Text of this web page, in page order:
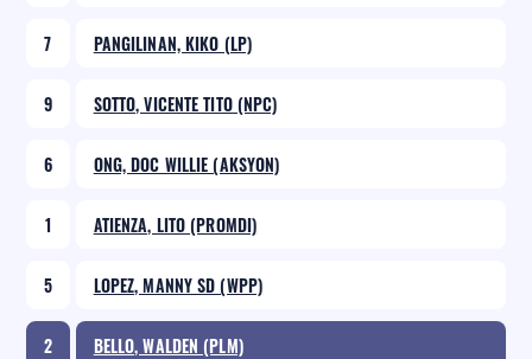
7 PANGILINAN, KIKO (LP)
9 SOTTO, VICENTE TITO (NPC)
6 ONG, DOC WILLIE (AKSYON)
1 ATIENZA, LITO (PROMDI)
5 LOPEZ, MANNY SD (WPP)
2 BELLO, WALDEN (PLM)